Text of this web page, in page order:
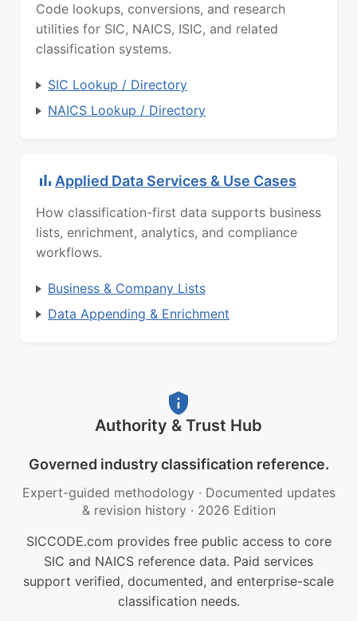
Code lookups, conversions, and research
utilities for SIC, NAICS, ISIC, and related
classification systems.
SIC Lookup / Directory
NAICS Lookup / Directory
Applied Data Services & Use Cases
How classification-first data supports business
lists, enrichment, analytics, and compliance
workflows.
Business & Company Lists
Data Appending & Enrichment
Authority & Trust Hub
Governed industry classification reference.
Expert-guided methodology · Documented updates
& revision history · 2026 Edition
SICCODE.com provides free public access to core
SIC and NAICS reference data. Paid services
support verified, documented, and enterprise-scale
classification needs.